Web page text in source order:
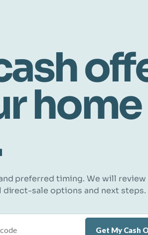
home
preferred timing. We will review
sale options and next steps.
Get My Cash